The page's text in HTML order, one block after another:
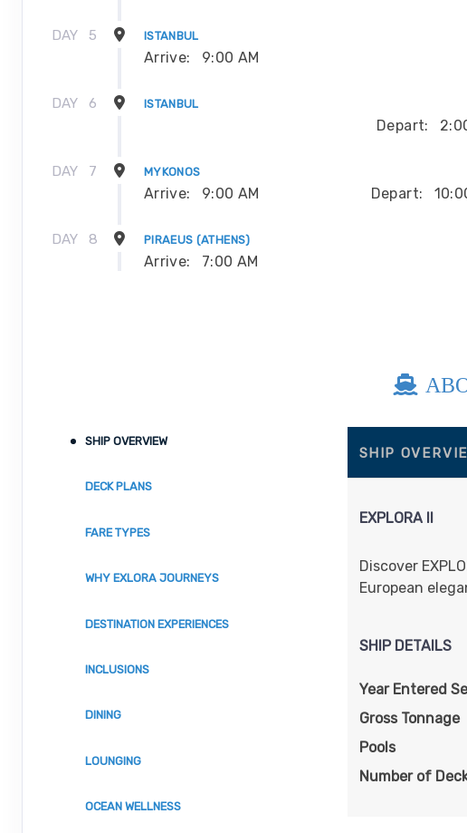
DAY 5 ISTANBUL
Arrive: 9:00 AM
DAY 6 ISTANBUL
Depart:
DAY 7 MYKONOS
Arrive: 9:00 AM Depart:
DAY 8 PIRAEUS (ATHENS)
Arrive: 7:00 AM
SHIP OVERVIEW
DECK PLANS
FARE TYPES
WHY EXLORA JOURNEYS
DESTINATION EXPERIENCES
INCLUSIONS
DINING
LOUNGING
OCEAN WELLNESS
SHIP
EXPLORA II
Discover
European
SHIP DETAILS
Year Entered
Gross Tonnage
Pools
Number of